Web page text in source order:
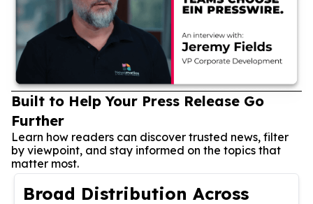
Built to Help Your Press Release Go
Further
Learn how readers can discover trusted news, filter
by viewpoint, and stay informed on the topics that
matter most.
Broad Distribution Across